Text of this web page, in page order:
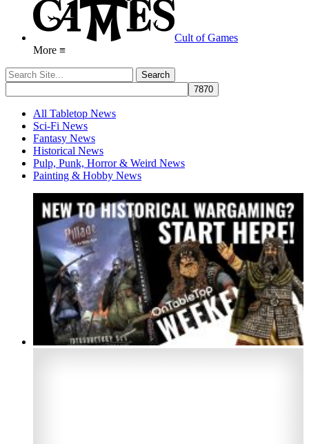
Cult of Games
More ≡
All Tabletop News
Sci-Fi News
Fantasy News
Historical News
Pulp, Punk, Horror & Weird News
Painting & Hobby News